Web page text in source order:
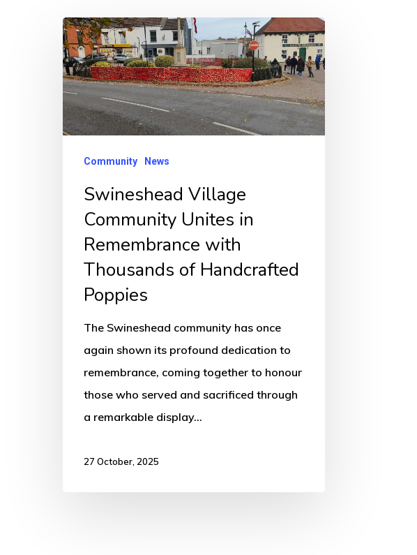
Swineshead
Village
Community
Unites
in
Remembrance
with
Thousands
Handcrafted
Poppies
Community News
Swineshead Village
Community Unites in
Remembrance with
Thousands of Handcrafted
Poppies
The Swineshead community has once
again shown its profound dedication to
remembrance, coming together to honour
those who served and sacrificed through
a remarkable display…
27 October, 2025